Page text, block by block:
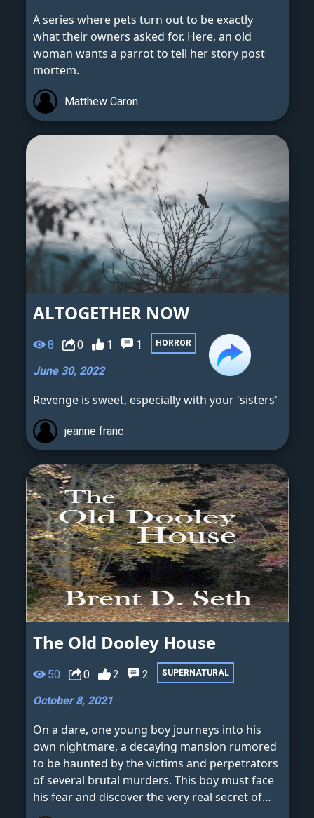
A series where pets turn out to be exactly
what their owners asked for. Here, an old
woman wants a parrot to tell her story post
mortem.
Matthew Caron
ALTOGETHER NOW
8 0 1 1 HORROR
June 30, 2022
Revenge is sweet, especially with your 'sisters'
jeanne franc
The Old Dooley House
50 0 2 2 SUPERNATURAL
October 8, 2021
On a dare, one young boy journeys into his
own nightmare, a decaying mansion rumored
to be haunted by the victims and perpetrators
of several brutal murders. This boy must face
his fear and discover the very real secret of
the old Dooley House